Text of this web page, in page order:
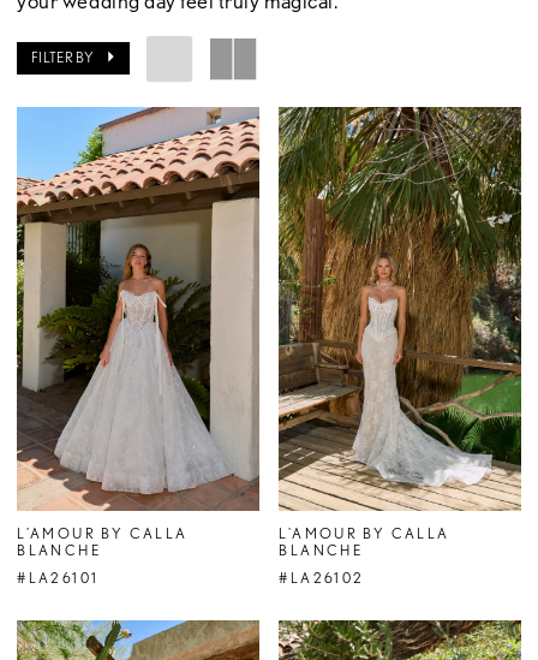
FILTER BY
L'AMOUR BY CALLA
BLANCHE
#LA26101
L'AMOUR BY CALLA
BLANCHE
#LA26102